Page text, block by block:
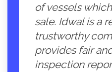
of vessels
sale. Idwal is a
trustworthy
provides fair
inspection